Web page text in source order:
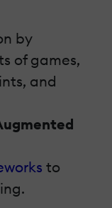
by
of games,
and
to